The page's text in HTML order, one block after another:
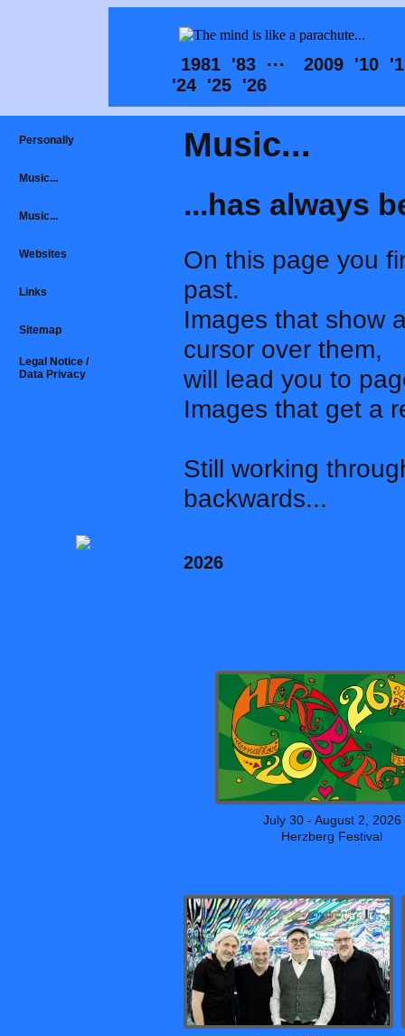
Music...
...has always
On this page you
past.
Images that show
cursor over them,
will lead you to
Images that get a
Still working
backwards...
2026
July 30 - August 2, 2026
Herzberg Festival
1981 '83 ··· 2009 '10
'24 '25 '26
Personally
Music...
Music...
Websites
Links
Sitemap
Legal Notice /
Data Privacy